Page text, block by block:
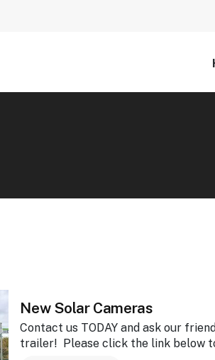
New Solar Cameras
Contact us TODAY and ask our
trailer! Please click the link below